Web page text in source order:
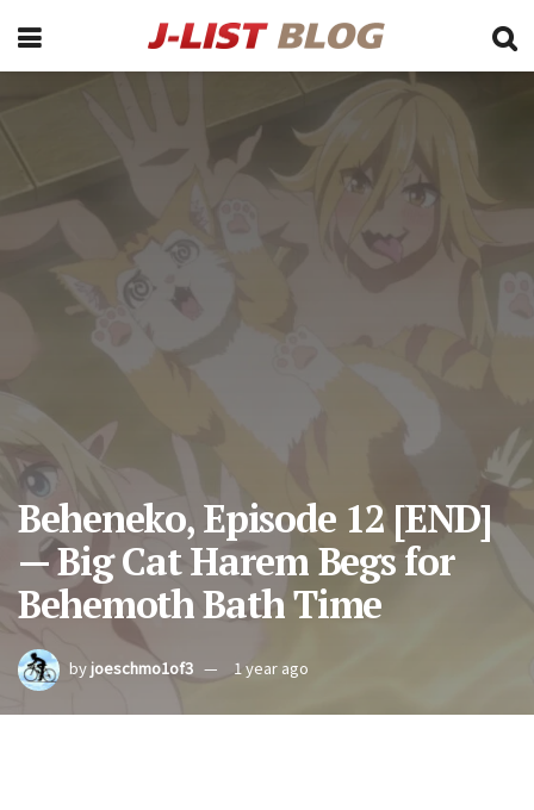
Beheneko, Episode 12 [END]
— Big Cat Harem Begs for
Behemoth Bath Time
byjoeschmo1of3 1 year ago